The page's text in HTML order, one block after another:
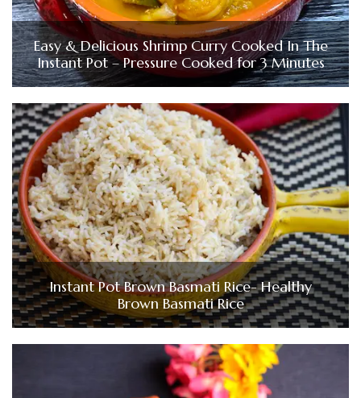
Easy & Delicious Shrimp Curry Cooked In The
Instant Pot – Pressure Cooked for 3 Minutes
Instant Pot Brown Basmati Rice- Healthy
Brown Basmati Rice